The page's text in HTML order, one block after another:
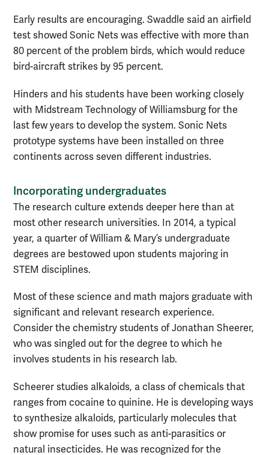
Early results are encouraging. Swaddle said an airfield
test showed Sonic Nets was effective with more than
80 percent of the problem birds, which would reduce
bird-aircraft strikes by 95 percent.
Hinders and his students have been working closely
with Midstream Technology of Williamsburg for the
last few years to develop the system. Sonic Nets
prototype systems have been installed on three
continents across seven different industries.
Incorporating undergraduates
The research culture extends deeper here than at
most other research universities. In 2014, a typical
year, a quarter of William & Mary’s undergraduate
degrees are bestowed upon students majoring in
STEM disciplines.
Most of these science and math majors graduate with
significant and relevant research experience.
Consider the chemistry students of Jonathan Sheerer,
who was singled out for the degree to which he
involves students in his research lab.
Scheerer studies alkaloids, a class of chemicals that
ranges from cocaine to quinine. He is developing ways
to synthesize alkaloids, particularly molecules that
show promise for uses such as anti-parasitics or
natural insecticides. He was recognized for the